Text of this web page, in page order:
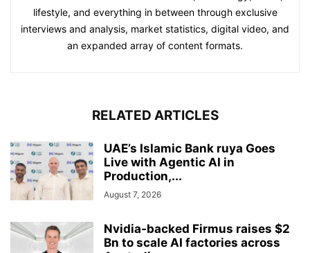
lifestyle, and everything in between through exclusive
interviews and analysis, market statistics, digital video, and
an expanded array of content formats.
RELATED ARTICLES
UAE’s Islamic Bank ruya Goes
Live with Agentic AI in
Production,...
August 7, 2026
Nvidia-backed Firmus raises $2
Bn to scale AI factories across